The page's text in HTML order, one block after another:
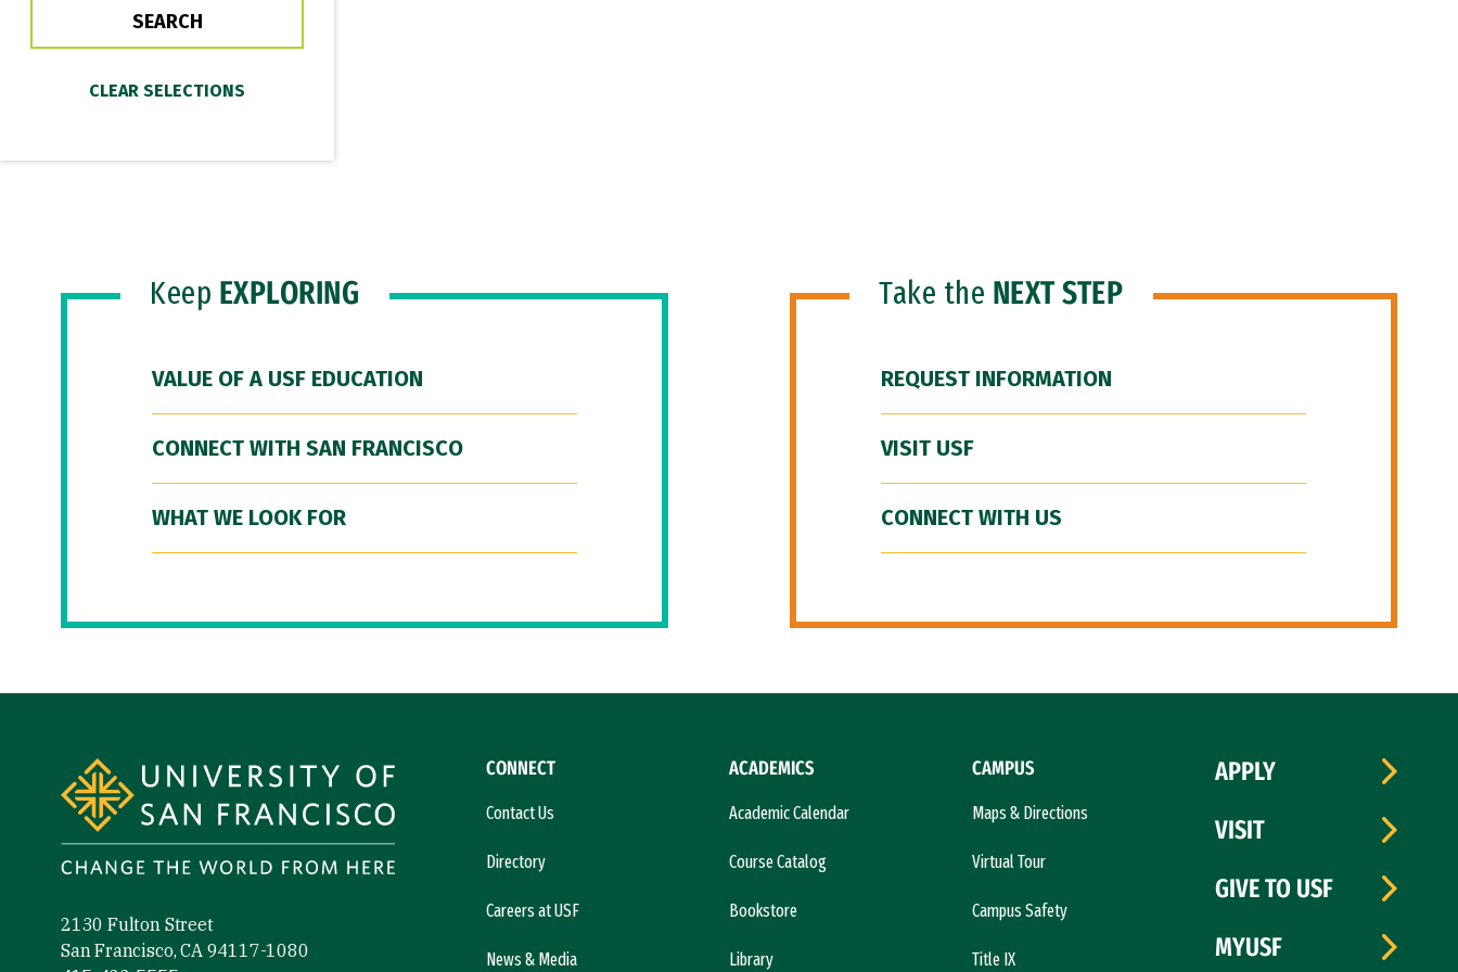
Keep EXPLORING
VALUE OF A USF EDUCATION
CONNECT WITH SAN FRANCISCO
WHAT WE LOOK FOR
Take the NEXT STEP
REQUEST INFORMATION
VISIT USF
CONNECT WITH US
2130 Fulton Street
San Francisco, CA 94117-1080
CONNECT
Contact Us
Directory
Careers at USF
News & Media
ACADEMICS
Academic Calendar
Course Catalog
Bookstore
Library
CAMPUS
Maps & Directions
Virtual Tour
Campus Safety
Title IX
APPLY
VISIT
GIVE TO USF
MYUSF